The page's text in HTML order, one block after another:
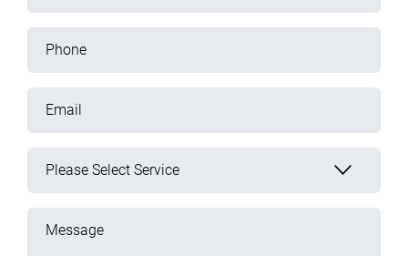
Phone
Email
Please Select Service
Message